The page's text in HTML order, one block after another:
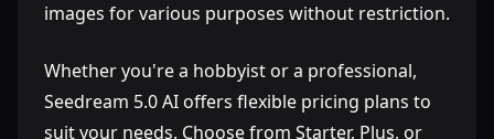
images for various purposes without restriction.
Whether you're a hobbyist or a professional,
Seedream 5.0 AI offers flexible pricing plans to
suit your needs. Choose from Starter, Plus, or